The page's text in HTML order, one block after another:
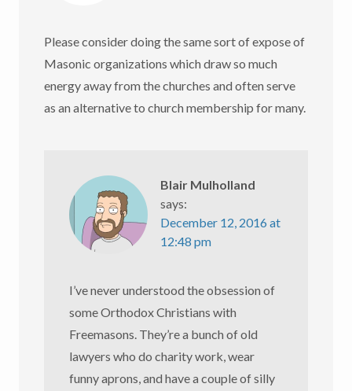
Please consider doing the same sort of expose of
Masonic organizations which draw so much
energy away from the churches and often serve
as an alternative to church membership for many.
Blair Mulholland
says:
December 12, 2016 at
12:48 pm
I’ve never understood the obsession of
some Orthodox Christians with
Freemasons. They’re a bunch of old
lawyers who do charity work, wear
funny aprons, and have a couple of silly